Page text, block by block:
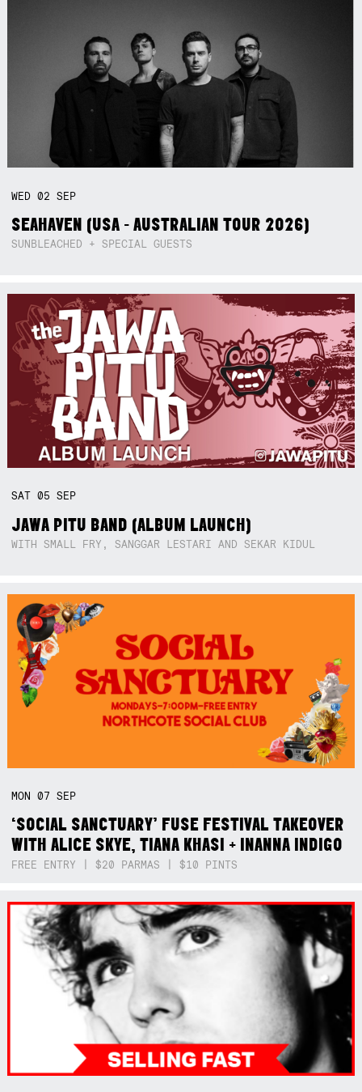
WED02SEP
SEAHAVEN (USA - AUSTRALIAN TOUR 2026)
SUNBLEACHED + SPECIAL GUESTS
SAT05SEP
JAWA PITU BAND (ALBUM LAUNCH)
WITH SMALL FRY, SANGGAR LESTARI AND SEKAR KIDUL
MON07SEP
‘SOCIAL SANCTUARY’ FUSE FESTIVAL TAKEOVER
WITH ALICE SKYE, TIANA KHASI + INANNA INDIGO
FREE ENTRY | $20 PARMAS | $10 PINTS